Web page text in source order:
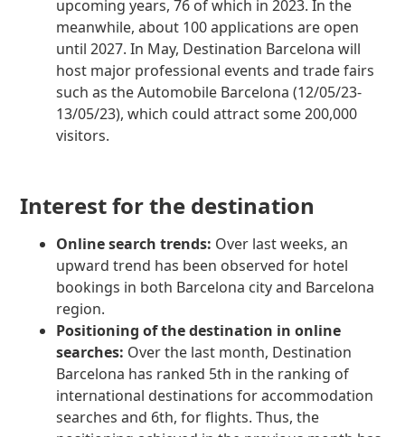
upcoming years, 76 of which in 2023. In the
meanwhile, about 100 applications are open
until 2027. In May, Destination Barcelona will
host major professional events and trade fairs
such as the Automobile Barcelona (12/05/23-
13/05/23), which could attract some 200,000
visitors.
Interest for the destination
Online search trends: Over last weeks, an
upward trend has been observed for hotel
bookings in both Barcelona city and Barcelona
region.
Positioning of the destination in online
searches: Over the last month, Destination
Barcelona has ranked 5th in the ranking of
international destinations for accommodation
searches and 6th, for flights. Thus, the